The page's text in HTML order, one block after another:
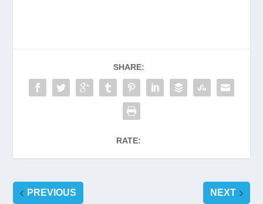
SHARE:
RATE:
PREVIOUS NEXT